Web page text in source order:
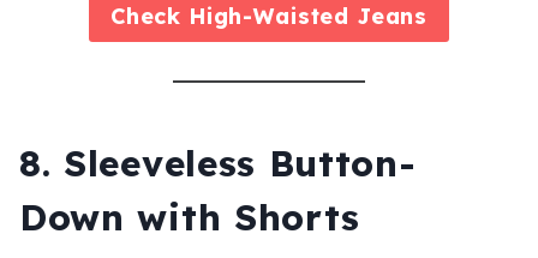
Check High-Waisted Jeans
8. Sleeveless Button-
Down with Shorts